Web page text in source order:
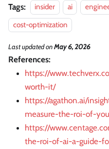
Tags: insider ai
cost-optimization
Last updatedonMay 6, 2026
References:
https://
worth-it/
https://agathon.ai/
measure-the-roi-of-
https://
the-roi-of-ai-a-guide-